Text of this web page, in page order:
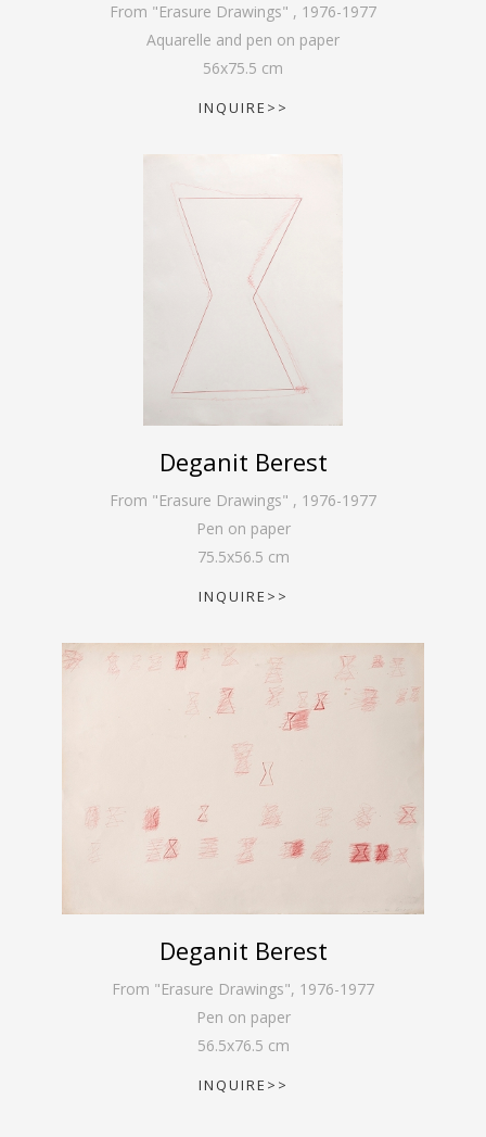
From "Erasure Drawings" , 1976-1977
Aquarelle and pen on paper
56x75.5 cm
INQUIRE>>
Deganit Berest
From "Erasure Drawings" , 1976-1977
Pen on paper
75.5x56.5 cm
INQUIRE>>
Deganit Berest
From "Erasure Drawings", 1976-1977
Pen on paper
56.5x76.5 cm
INQUIRE>>